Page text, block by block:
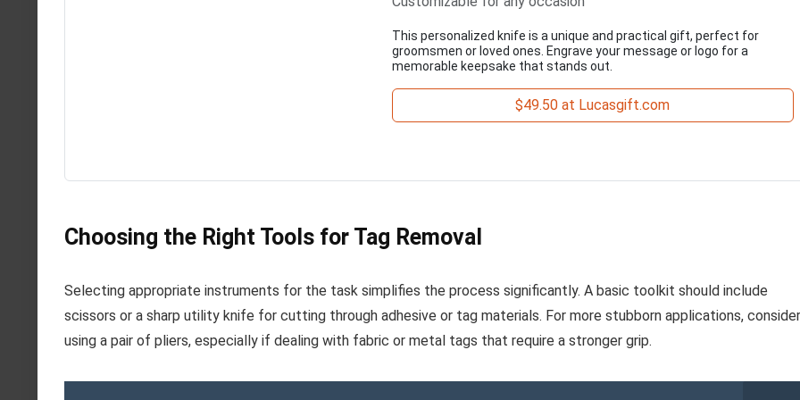
This personalized knife is a unique and practical gift, perfect for
groomsmen or loved ones. Engrave your message or logo for a
memorable keepsake that stands out.
$49.50 at Lucasgift.com
Choosing the Right Tools for Tag Removal
Selecting appropriate instruments for the task simplifies the process significantly. A basic toolkit should include
scissors or a sharp utility knife for cutting through adhesive or tag materials. For more stubborn applications, consider
using a pair of pliers, especially if dealing with fabric or metal tags that require a stronger grip.